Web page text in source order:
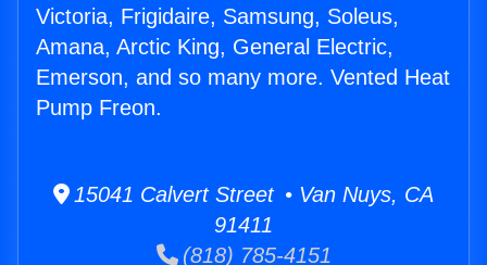
Victoria, Frigidaire, Samsung, Soleus,
Amana, Arctic King, General Electric,
Emerson, and so many more. Vented Heat
Pump Freon.
15041 Calvert Street • Van Nuys, CA
91411
(818) 785-4151